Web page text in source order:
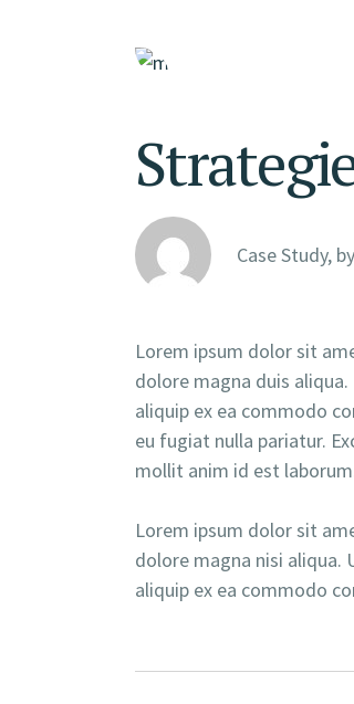
Case Study, by
Lorem ipsum dolor sit
dolore magna duis
aliquip ex ea commodo
eu fugiat nulla pariatur.
mollit anim id est
Lorem ipsum dolor sit
dolore magna nisi aliqua.
aliquip ex ea commodo